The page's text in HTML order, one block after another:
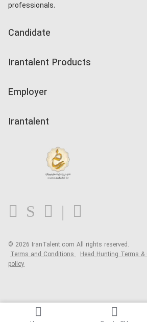
professionals.
Candidate
Companies Rate
Irantalent Products
Kardix
Employer
Irantalent
Blog
© 2026 IranTalent.com All rights reserved.
Terms and Conditions Head Hunting Terms
policy